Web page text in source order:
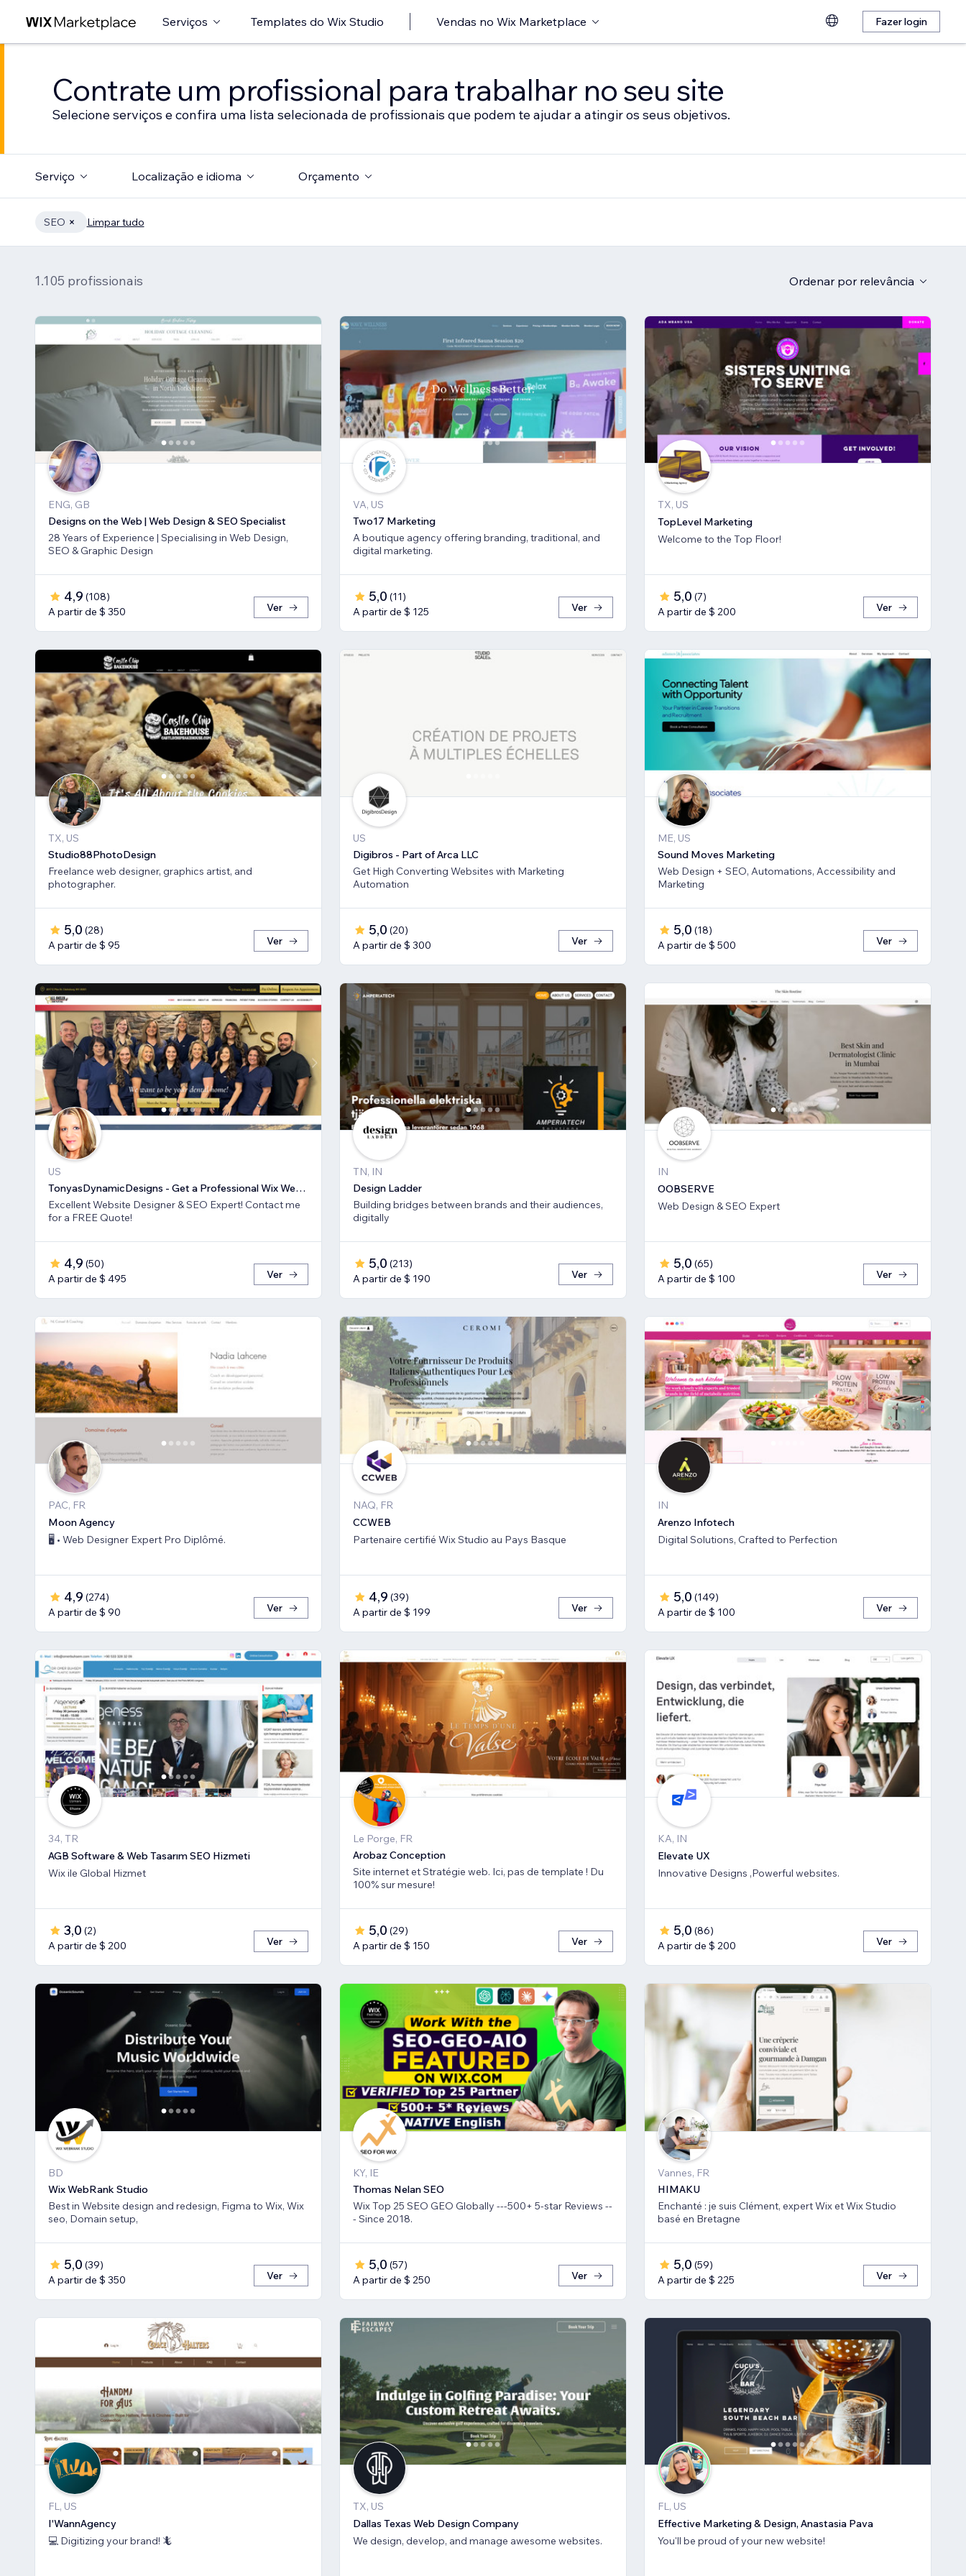
Serviços Templates do Wix Studio Vendas no Wix Marketplace Fazer login
Contrate um profissional para trabalhar no seu site
Selecione serviços e confira uma lista selecionada de profissionais que podem te ajudar a atingir os seus objetivos.
Serviço Localização e idioma Orçamento
SEO Limpar tudo
1.105 profissionais Ordenar por relevância
ENG, GB
Designs on the Web | Web Design & SEO Specialist
28 Years of Experience | Specialising in Web Design,
SEO & Graphic Design
4,9 (108)
A partir de $ 350
Ver
VA, US
Two17 Marketing
A boutique agency offering branding, traditional, and
digital marketing.
5,0 (11)
A partir de $ 125
Ver
TX, US
TopLevel Marketing
Welcome to the Top Floor!
5,0 (7)
A partir de $ 200
Ver
TX, US
Studio88PhotoDesign
Freelance web designer, graphics artist, and
photographer.
5,0 (28)
A partir de $ 95
Ver
US
Digibros - Part of Arca LLC
Get High Converting Websites with Marketing
Automation
5,0 (20)
A partir de $ 300
Ver
ME, US
Sound Moves Marketing
Web Design + SEO, Automations, Accessibility and
Marketing
5,0 (18)
A partir de $ 500
Ver
US
TonyasDynamicDesigns - Get a Professional Wix Website Design
Excellent Website Designer & SEO Expert! Contact me
for a FREE Quote!
4,9 (50)
A partir de $ 495
Ver
TN, IN
Design Ladder
Building bridges between brands and their audiences,
digitally
5,0 (213)
A partir de $ 190
Ver
IN
OOBSERVE
Web Design & SEO Expert
5,0 (65)
A partir de $ 100
Ver
PAC, FR
Moon Agency
🖥️ • Web Designer Expert Pro Diplômé.
4,9 (274)
A partir de $ 90
Ver
NAQ, FR
CCWEB
Partenaire certifié Wix Studio au Pays Basque
4,9 (39)
A partir de $ 199
Ver
IN
Arenzo Infotech
Digital Solutions, Crafted to Perfection
5,0 (149)
A partir de $ 100
Ver
34, TR
AGB Software & Web Tasarım SEO Hizmeti
Wix ile Global Hizmet
3,0 (2)
A partir de $ 200
Ver
Le Porge, FR
Arobaz Conception
Site internet et Stratégie web. Ici, pas de template ! Du
100% sur mesure!
5,0 (29)
A partir de $ 150
Ver
KA, IN
Elevate UX
Innovative Designs ,Powerful websites.
5,0 (86)
A partir de $ 200
Ver
BD
Wix WebRank Studio
Best in Website design and redesign, Figma to Wix, Wix
seo, Domain setup,
5,0 (39)
A partir de $ 350
Ver
KY, IE
Thomas Nelan SEO
Wix Top 25 SEO GEO Globally ---500+ 5-star Reviews --
- Since 2018.
5,0 (57)
A partir de $ 250
Ver
Vannes, FR
HIMAKU
Enchanté : je suis Clément, expert Wix et Wix Studio
basé en Bretagne
5,0 (59)
A partir de $ 225
Ver
FL, US
I'WannAgency
💻 Digitizing your brand! 🦎
TX, US
Dallas Texas Web Design Company
We design, develop, and manage awesome websites.
FL, US
Effective Marketing & Design, Anastasia Pava
You'll be proud of your new website!